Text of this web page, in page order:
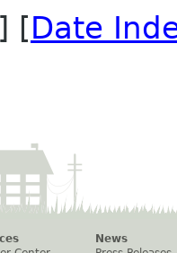
] [Date
News